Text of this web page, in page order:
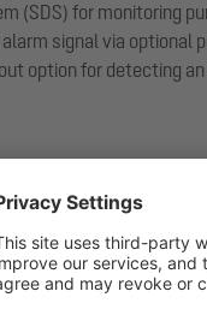
(SDS) for monitoring
signal via
option for detecting